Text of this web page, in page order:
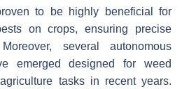
to be highly beneficial for
on crops, ensuring precise
several autonomous
emerged designed for weed
tasks in recent years.